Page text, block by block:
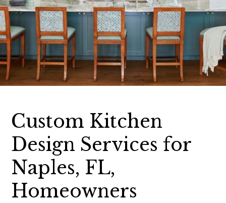
Custom Kitchen
Design Services for
Naples, FL,
Homeowners